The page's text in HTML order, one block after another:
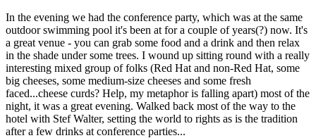
In the evening we had the conference party, which was at the same
outdoor swimming pool it's been at for a couple of years(?) now. It's
a great venue - you can grab some food and a drink and then relax
in the shade under some trees. I wound up sitting round with a really
interesting mixed group of folks (Red Hat and non-Red Hat, some
big cheeses, some medium-size cheeses and some fresh
faced...cheese curds? Help, my metaphor is falling apart) most of the
night, it was a great evening. Walked back most of the way to the
hotel with Stef Walter, setting the world to rights as is the tradition
after a few drinks at conference parties...